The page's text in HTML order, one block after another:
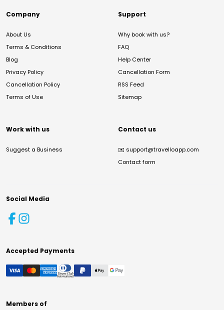
Company
About Us
Terms & Conditions
Blog
Privacy Policy
Cancellation Policy
Terms of Use
Support
Why book with us?
FAQ
Help Center
Cancellation Form
RSS Feed
Sitemap
Work with us
Suggest a Business
Contact us
✉️ support@travelloapp.com
Contact form
Social Media
Accepted Payments
Members of